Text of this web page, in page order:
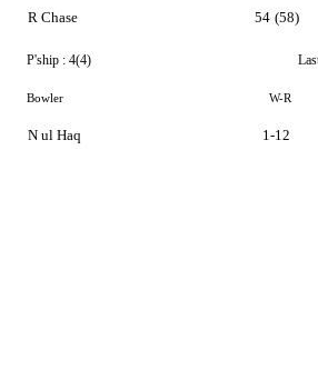
R Chase 54 (58)
P'ship : 4(4)
Bowler W-R
N ul Haq 1-12